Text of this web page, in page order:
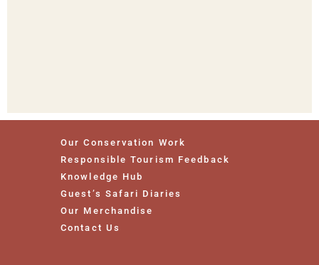
Our Conservation Work
Responsible Tourism Feedback
Knowledge Hub
Guest’s Safari Diaries
Our Merchandise
Contact Us